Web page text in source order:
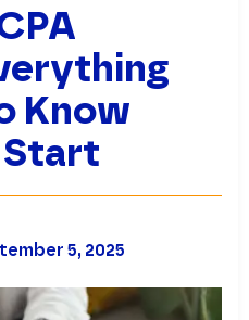
Know
Start
5, 2025